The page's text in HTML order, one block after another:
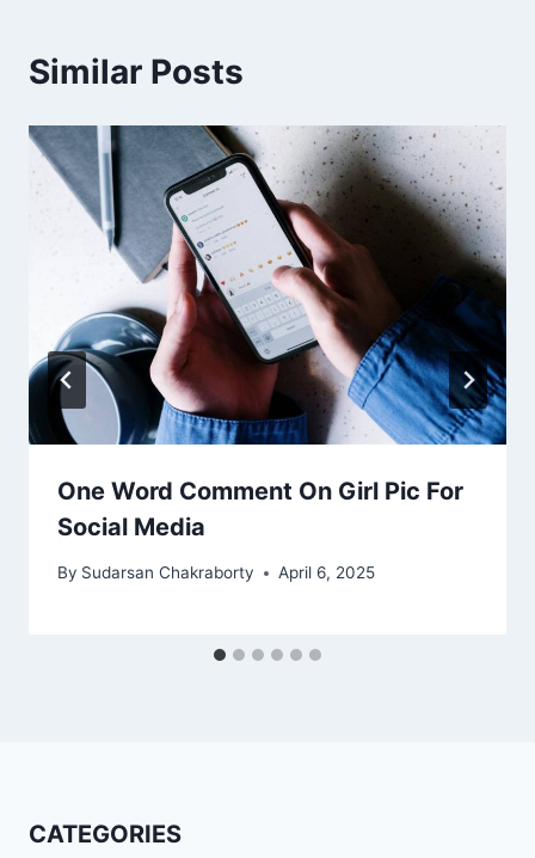
Similar Posts
One Word Comment On Girl Pic For
Social Media
By Sudarsan Chakraborty April 6, 2025
CATEGORIES